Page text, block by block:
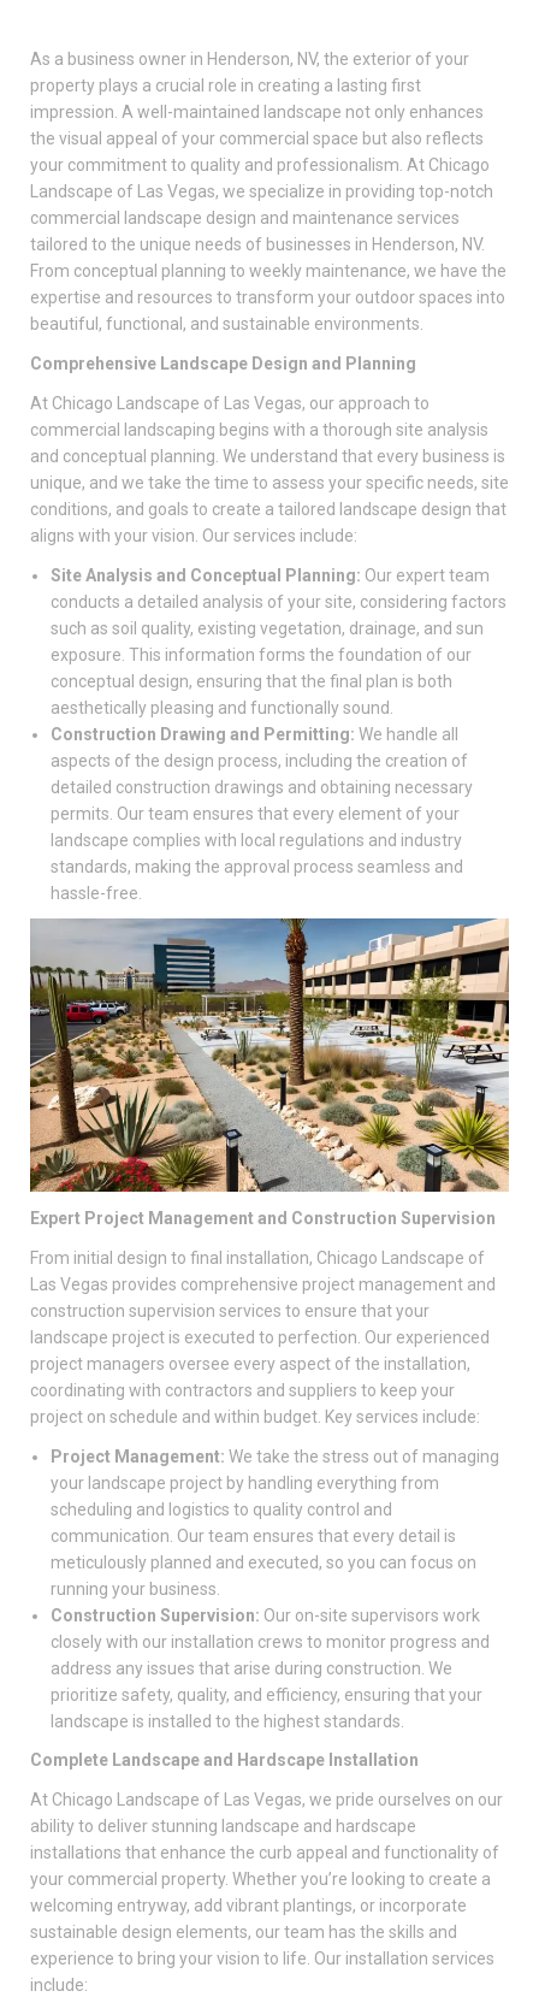
As a business owner in Henderson, NV, the exterior of your
property plays a crucial role in creating a lasting first
impression. A well-maintained landscape not only enhances
the visual appeal of your commercial space but also reflects
your commitment to quality and professionalism. At Chicago
Landscape of Las Vegas, we specialize in providing top-notch
commercial landscape design and maintenance services
tailored to the unique needs of businesses in Henderson, NV.
From conceptual planning to weekly maintenance, we have the
expertise and resources to transform your outdoor spaces into
beautiful, functional, and sustainable environments.
Comprehensive Landscape Design and Planning
At Chicago Landscape of Las Vegas, our approach to
commercial landscaping begins with a thorough site analysis
and conceptual planning. We understand that every business is
unique, and we take the time to assess your specific needs, site
conditions, and goals to create a tailored landscape design that
aligns with your vision. Our services include:
Site Analysis and Conceptual Planning: Our expert team
conducts a detailed analysis of your site, considering factors
such as soil quality, existing vegetation, drainage, and sun
exposure. This information forms the foundation of our
conceptual design, ensuring that the final plan is both
aesthetically pleasing and functionally sound.
Construction Drawing and Permitting: We handle all
aspects of the design process, including the creation of
detailed construction drawings and obtaining necessary
permits. Our team ensures that every element of your
landscape complies with local regulations and industry
standards, making the approval process seamless and
hassle-free.
Expert Project Management and Construction Supervision
From initial design to final installation, Chicago Landscape of
Las Vegas provides comprehensive project management and
construction supervision services to ensure that your
landscape project is executed to perfection. Our experienced
project managers oversee every aspect of the installation,
coordinating with contractors and suppliers to keep your
project on schedule and within budget. Key services include:
Project Management: We take the stress out of managing
your landscape project by handling everything from
scheduling and logistics to quality control and
communication. Our team ensures that every detail is
meticulously planned and executed, so you can focus on
running your business.
Construction Supervision: Our on-site supervisors work
closely with our installation crews to monitor progress and
address any issues that arise during construction. We
prioritize safety, quality, and efficiency, ensuring that your
landscape is installed to the highest standards.
Complete Landscape and Hardscape Installation
At Chicago Landscape of Las Vegas, we pride ourselves on our
ability to deliver stunning landscape and hardscape
installations that enhance the curb appeal and functionality of
your commercial property. Whether you’re looking to create a
welcoming entryway, add vibrant plantings, or incorporate
sustainable design elements, our team has the skills and
experience to bring your vision to life. Our installation services
include: